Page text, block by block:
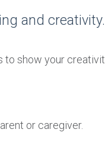
and creativity.
to show your
or caregiver.